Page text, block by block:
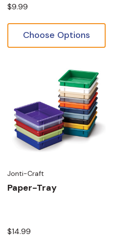
$9.99
Choose Options
Jonti-Craft
Paper-Tray
$14.99